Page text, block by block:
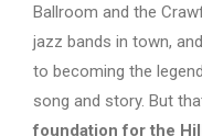
Ballroom and the
jazz bands in town,
to becoming the
song and story. But
foundation for the